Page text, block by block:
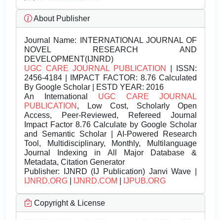
About Publisher
Journal Name: INTERNATIONAL JOURNAL OF
NOVEL RESEARCH AND
DEVELOPMENT(IJNRD)
UGC CARE JOURNAL PUBLICATION
| ISSN:
2456-4184 | IMPACT FACTOR: 8.76 Calculated
By Google Scholar | ESTD YEAR: 2016
An International UGC CARE JOURNAL
PUBLICATION , Low Cost, Scholarly Open
Access, Peer-Reviewed, Refereed Journal
Impact Factor 8.76 Calculate by Google Scholar
and Semantic Scholar | AI-Powered Research
Tool, Multidisciplinary, Monthly, Multilanguage
Journal Indexing in All Major Database &
Metadata, Citation Generator
Publisher: IJNRD (IJ Publication) Janvi Wave |
IJNRD.ORG
IJNRD.COM IJPUB.ORG
Copyright & License